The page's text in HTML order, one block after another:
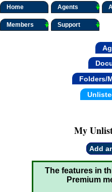
Home Agents
Members Support
Folders/
My
Add
The features in
Premium